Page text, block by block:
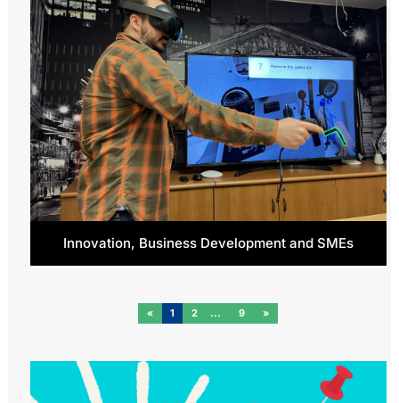
Innovation, Business Development and SMEs
« 1 2 9 »